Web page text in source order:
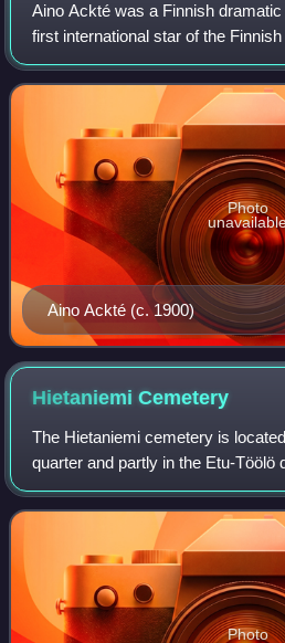
Aino Ackté was a Finnish
first international star of the
Fohström, and a groundbreaker
Aino Ackté (c. 1900)
Photo
HietaniemiCemetery
The Hietaniemi cemetery is
quarter and partly in the Etu-Töölö
capital of Finland. It is the location
services and
Photo